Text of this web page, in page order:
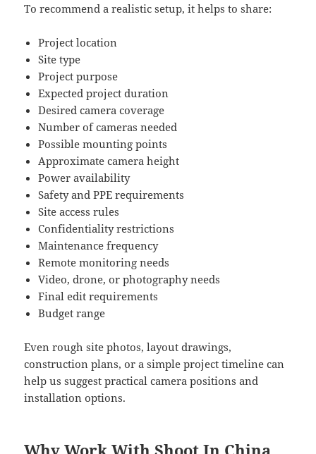
To recommend a realistic setup, it helps to share:
Project location
Site type
Project purpose
Expected project duration
Desired camera coverage
Number of cameras needed
Possible mounting points
Approximate camera height
Power availability
Safety and PPE requirements
Site access rules
Confidentiality restrictions
Maintenance frequency
Remote monitoring needs
Video, drone, or photography needs
Final edit requirements
Budget range
Even rough site photos, layout drawings,
construction plans, or a simple project timeline can
help us suggest practical camera positions and
installation options.
Why Work With Shoot In China